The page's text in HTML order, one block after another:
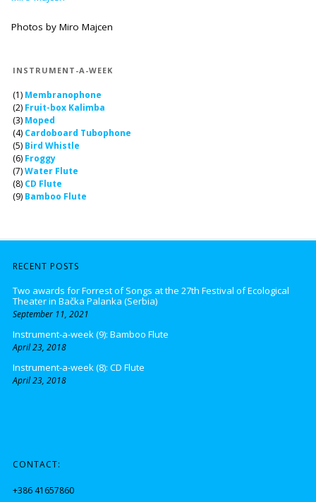
Photos by Miro Majcen
INSTRUMENT-A-WEEK
(1) Membranophone
(2) Fruit-box Kalimba
(3) Moped
(4) Cardoboard Tubophone
(5) Bird Whistle
(6) Froggy
(7)Water Flute
(8) CD Flute
(9) Bamboo Flute
RECENT POSTS
Two awards for Forrest of Songs at the 27th Festival of Ecological
Theater in Bačka Palanka (Serbia)
September 11, 2021
Instrument-a-week (9): Bamboo Flute
April 23, 2018
Instrument-a-week (8): CD Flute
April 23, 2018
CONTACT:
+386 41657860